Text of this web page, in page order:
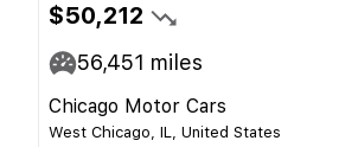
$50,212
56,451 miles
Chicago Motor Cars
West Chicago, IL, United States